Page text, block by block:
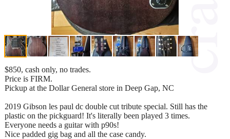
$850, cash only, no trades.
Price is FIRM.
Pickup at the Dollar General store in Deep Gap, NC
2019 Gibson les paul dc double cut tribute special. Still has the
plastic on the pickguard! It's literally been played 3 times.
Everyone needs a guitar with p90s!
Nice padded gig bag and all the case candy.